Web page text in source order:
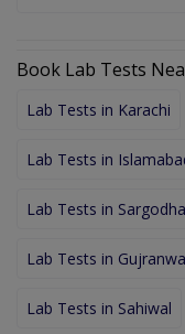
Book Lab Tests
Lab Tests in Karachi
Lab Tests in
Lab Tests in Sargodha
Lab Tests in
Lab Tests in Sahiwal